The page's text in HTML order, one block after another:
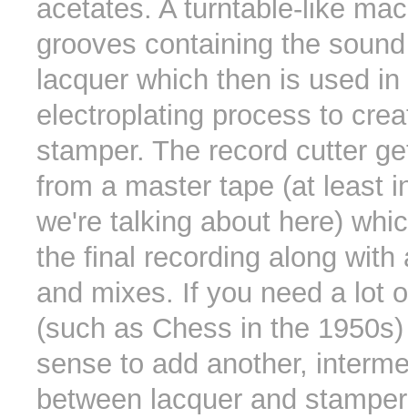
acetates. A turntable-like
grooves containing the
lacquer which then is used in
electroplating process to
stamper. The record cutter
from a master tape (at least
we're talking about here)
the final recording along with
and mixes. If you need a lot
(such as Chess in the
sense to add another,
between lacquer and